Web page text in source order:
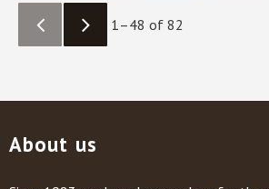
1–48 of 82
About us